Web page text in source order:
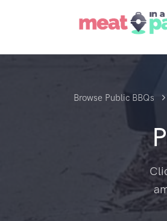
Browse Public BBQs